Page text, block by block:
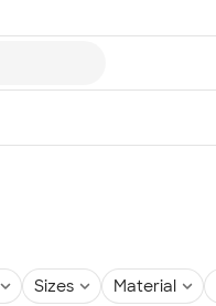
Sizes Material